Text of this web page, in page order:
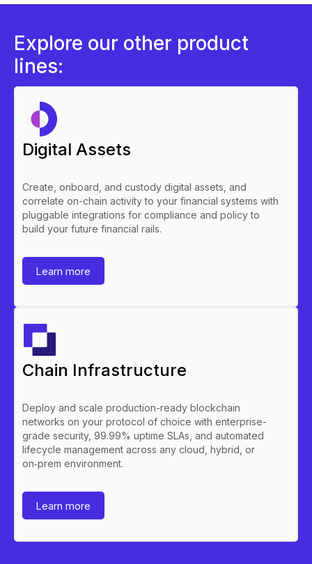
Explore our other product
lines:
Digital Assets
Create, onboard, and custody digital assets, and
correlate on-chain activity to your financial systems with
pluggable integrations for compliance and policy to
build your future financial rails.
Learn more
Chain Infrastructure
Deploy and scale production-ready blockchain
networks on your protocol of choice with enterprise-
grade security, 99.99% uptime SLAs, and automated
lifecycle management across any cloud, hybrid, or
on‑prem environment.
Learn more